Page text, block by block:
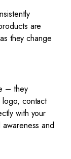
are
they change
– they
contact
with your
and